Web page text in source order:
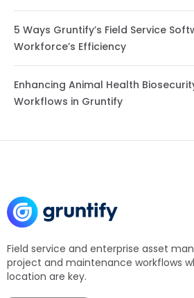
5 Ways Gruntify’s Field Service
Workforce’s Efficiency
Enhancing Animal Health
Workflows in Gruntify
Field service and enterprise asset
project and maintenance workflows
location are key.